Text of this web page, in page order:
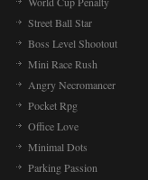
Street Ball Star
Boss Level Shootout
Mini Race Rush
Angry Necromancer
Pocket Rpg
Office Love
Minimal Dots
Parking Passion